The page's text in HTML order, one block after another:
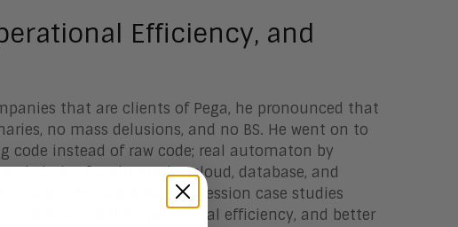
Efficiency, and
that are clients of Pega, he pronounced that
no mass delusions, and no BS. He went on to
instead of raw code; real automaton by
choice for alternative cloud, database, and
main tent and breakout session case studies
better operational efficiency, and better